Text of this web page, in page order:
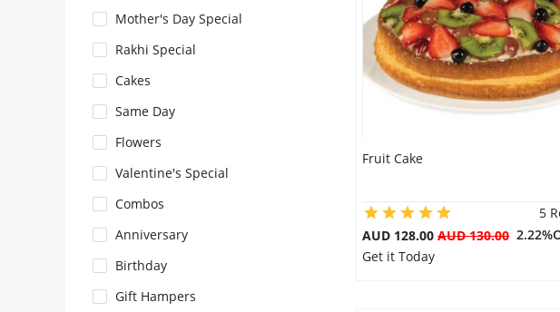
Anniversary
Gift Hampers
Mother's Day Special
Rakhi Special
Cakes
Same Day
Flowers
Valentine's Special
Combos
Anniversary
Birthday
Gift Hampers
Fruit Cake
5
AUD 128.00 AUD 130.00
Get it Today